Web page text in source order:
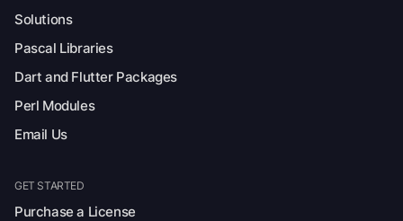
Solutions
Pascal Libraries
Dart and Flutter Packages
Perl Modules
Email Us
GET STARTED
Purchase a License